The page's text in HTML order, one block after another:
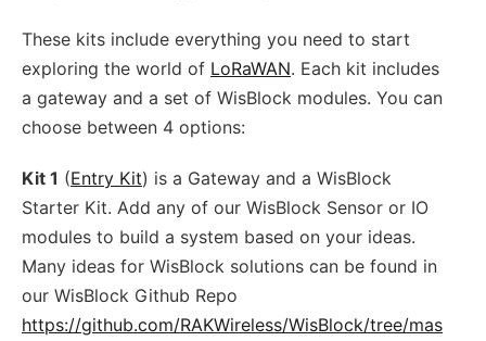
These kits include everything you need to start
exploring the world of LoRaWAN. Each kit includes
a gateway and a set of WisBlock modules. You can
choose between 4 options:
Kit 1 (Entry Kit) is a Gateway and a WisBlock
Starter Kit. Add any of our WisBlock Sensor or IO
modules to build a system based on your ideas.
Many ideas for WisBlock solutions can be found in
our WisBlock Github Repo
https://github.com/RAKWireless/WisBlock/tree/mas